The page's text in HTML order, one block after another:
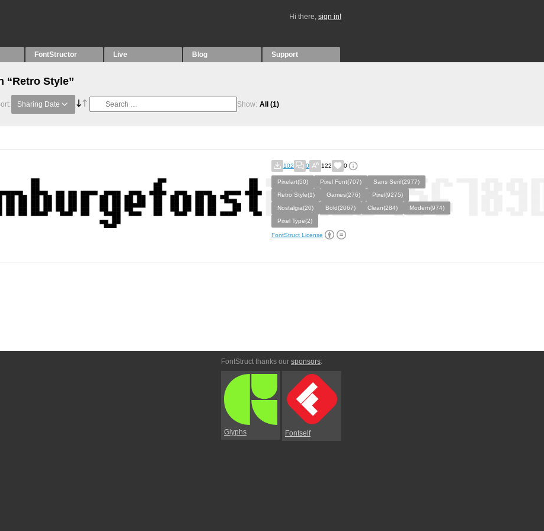
Hi there, sign in!
FontStructor Live Blog Support
“Retro Style”
Sharing Date Show: All (1)
102 0 122 0
Pixelart(50) Pixel Font(707)
Sans Serif(2977)
Retro Style(1)
Games(276)
Pixel(9275)
Nostalgia(20)
Bold(2067) Clean(284)
Modern(974)
Pixel Type(2)
FontStruct License
FontStruct thanks our sponsors:
Glyphs Fontself